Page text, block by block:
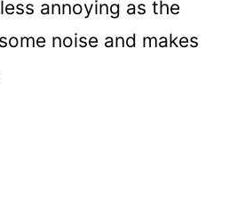
annoying as the
noise and makes